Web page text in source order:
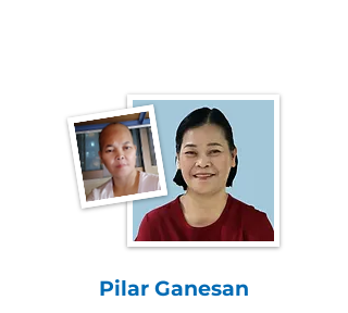
Pilar Ganesan